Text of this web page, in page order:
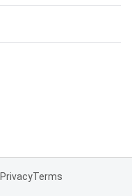
PrivacyTerms